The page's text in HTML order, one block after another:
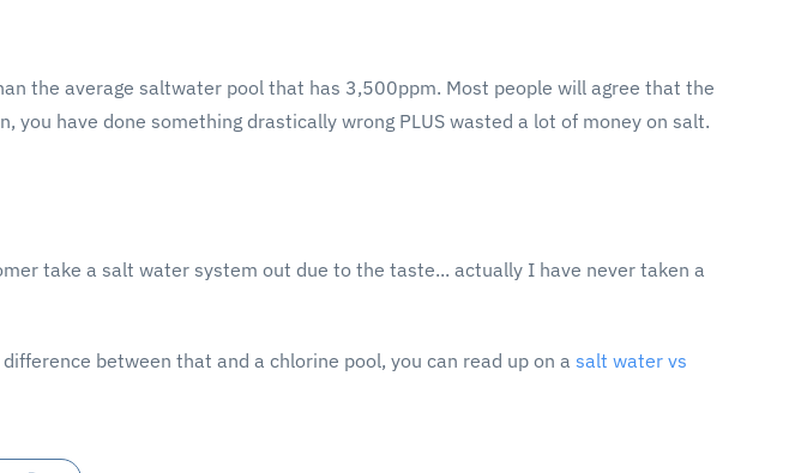
the average saltwater pool that has 3,500ppm. Most people will agree that the
have done something drastically wrong PLUS wasted a lot of money on salt.
take a salt water system out due to the taste... actually I have never taken a
between that and a chlorine pool, you can read up on a salt water vs